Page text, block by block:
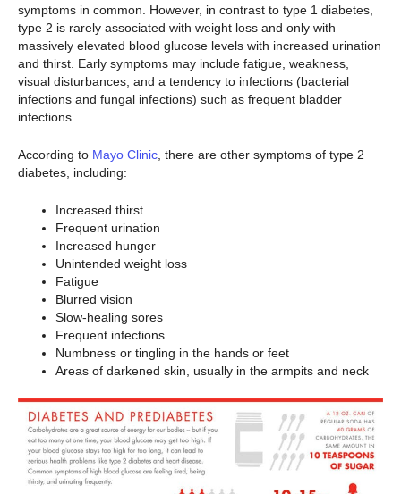
symptoms in common. However, in contrast to type 1 diabetes,
type 2 is rarely associated with weight loss and only with
massively elevated blood glucose levels with increased urination
and thirst. Early symptoms may include fatigue, weakness,
visual disturbances, and a tendency to infections (bacterial
infections and fungal infections) such as frequent bladder
infections.
According to Mayo Clinic , there are other symptoms of type 2
diabetes, including:
Increased thirst
Frequent urination
Increased hunger
Unintended weight loss
Fatigue
Blurred vision
Slow-healing sores
Frequent infections
Numbness or tingling in the hands or feet
Areas of darkened skin, usually in the armpits and neck